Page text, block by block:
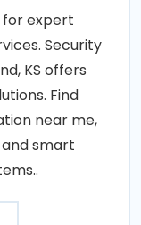
for expert
Security
KS offers
Find
near me,
smart